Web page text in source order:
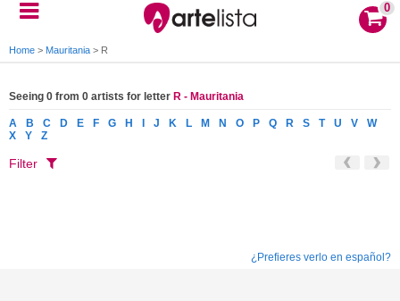
0
Home > Mauritania > R
Seeing 0 from 0 artists for letter R - Mauritania
A B C D E F G H J K L M N O P Q R S T U V
W
X
Y Z
Filter
¿Prefieres verlo en español?